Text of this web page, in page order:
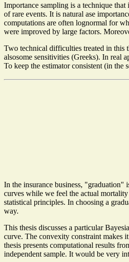
Importance sampling is a technique
of rare events. It is natural ase
computations are often lognormal for
were improved by large factors.
Two technical difficulties treated in this
alsosome sensitivities (Greeks). In real
To keep the estimator consistent (in the
In the insurance business, "graduation"
curves while we feel the actual
statistical principles. In choosing a
way.
This thesis discusses a particular
curve. The convexity constraint makes
thesis presents computational results
independent sample. It would be very